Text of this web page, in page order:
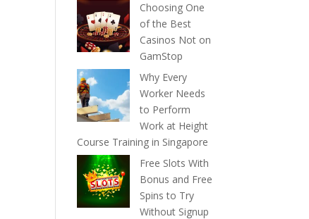
Choosing One
of the Best
Casinos Not on
GamStop
Why Every
Worker Needs
to Perform
Work at Height
Course Training in Singapore
Free Slots With
Bonus and Free
Spins to Try
Without Signup